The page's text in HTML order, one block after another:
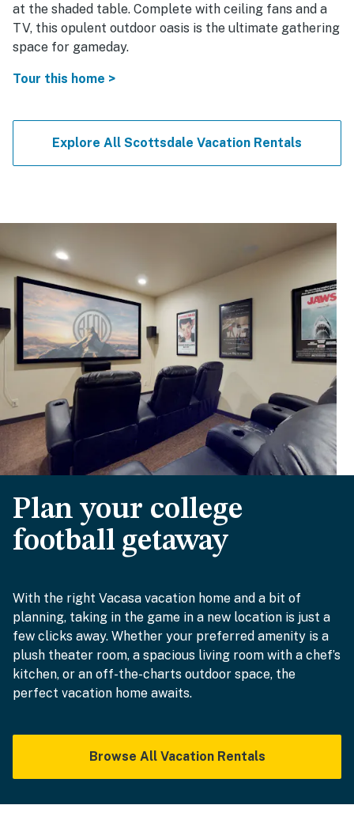
at the shaded table. Complete with ceiling fans and a
TV, this opulent outdoor oasis is the ultimate gathering
space for gameday.
Tour this home >
Explore All Scottsdale Vacation Rentals
Plan your college
football getaway
With the right Vacasa vacation home and a bit of
planning, taking in the game in a new location is just a
few clicks away. Whether your preferred amenity is a
plush theater room, a spacious living room with a chef’s
kitchen, or an off-the-charts outdoor space, the
perfect vacation home awaits.
Browse All Vacation Rentals